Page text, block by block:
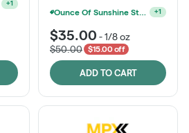
+1
Sunshine State Banana & The Vault - 2 For $60! +1
$35.00 -1/8 oz
$50.00
$15.00 off
ADD TO CART